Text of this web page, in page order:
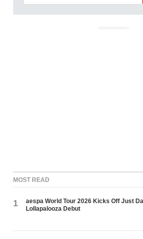
ADVERTISEMENT
MOST READ
1
aespa World Tour 2026 Kicks Off Just
Lollapalooza Debut